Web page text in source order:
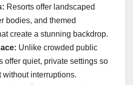
Resorts offer landscaped
bodies, and themed
create a stunning backdrop.
Unlike crowded public
offer quiet, private settings so
without interruptions.